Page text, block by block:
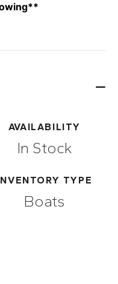
AVAILABILITY
In Stock
TYPE
Boats